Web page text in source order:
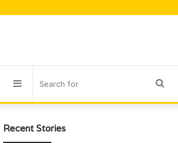
Sidebar
Recent Stories